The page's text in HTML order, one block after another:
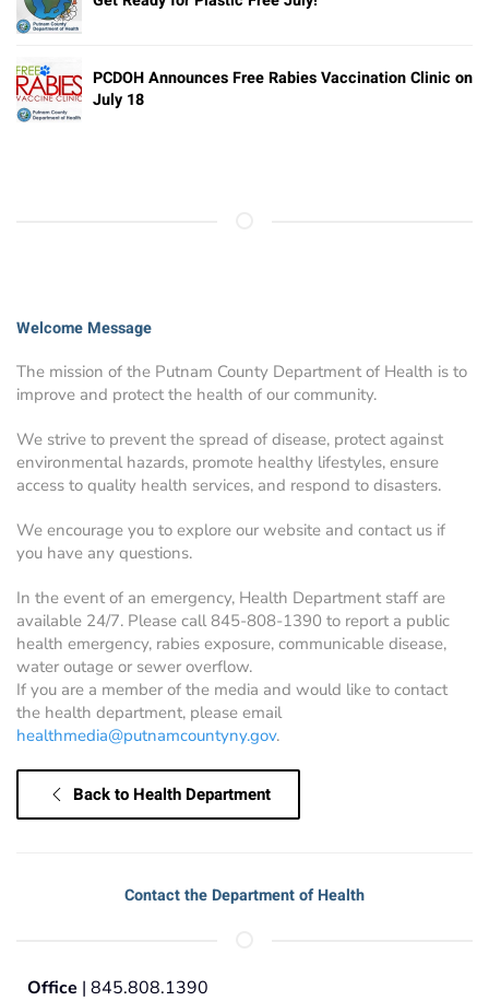
PCDOH Announces Free Rabies Vaccination Clinic on
July 18
Welcome Message
The mission of the Putnam County Department of Health is to
improve and protect the health of our community.
We strive to prevent the spread of disease, protect against
environmental hazards, promote healthy lifestyles, ensure
access to quality health services, and respond to disasters.
We encourage you to explore our website and contact us if
you have any questions.
In the event of an emergency, Health Department staff are
available 24/7. Please call 845-808-1390 to report a public
health emergency, rabies exposure, communicable disease,
water outage or sewer overflow.
If you are a member of the media and would like to contact
the health department, please email
healthmedia@putnamcountyny.gov.
Back to Health Department
Contact the Department of Health
Office | 845.808.1390